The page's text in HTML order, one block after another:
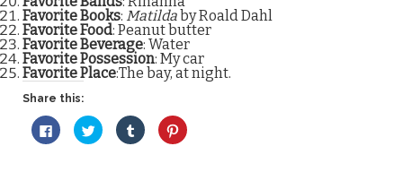
Favorite Books: Matilda by Roald Dahl
Favorite Food: Peanut butter
Favorite Beverage: Water
Favorite Possession: My car
Favorite Place:The bay, at night.
Share this:
Click
to
share
Click
to
share
Click
to
share
Click
to